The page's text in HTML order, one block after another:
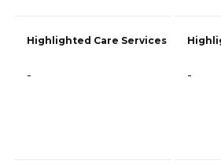
Highlighted Care Services
- -